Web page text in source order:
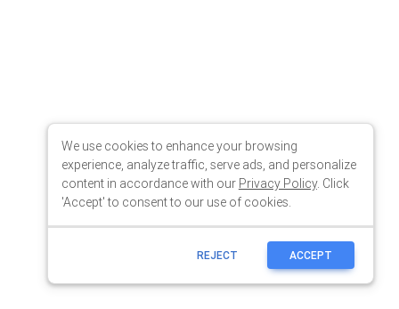
We use cookies to enhance your browsing
experience, analyze traffic, serve ads, and personalize
content in accordance with our Privacy Policy. Click
'Accept' to consent to our use of cookies.
REJECT ACCEPT